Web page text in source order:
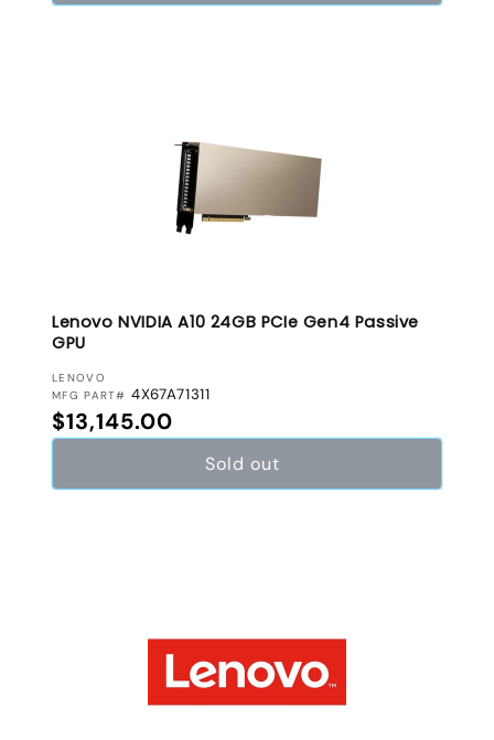
Lenovo NVIDIA A10 24GB PCIe Gen4 Passive
GPU
VENDOR:
LENOVO
MFG PART# 4X67A71311
Regular price
$13,145.00
Sold out